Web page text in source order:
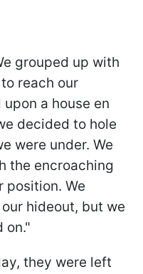
grouped up with
reach our
a house en
decided to hole
were under. We
the encroaching
position. We
hideout, but we
on."
they were left